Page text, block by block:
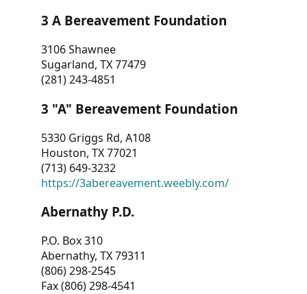
3 A Bereavement Foundation
3106 Shawnee
Sugarland, TX 77479
(281) 243-4851
3 "A" Bereavement Foundation
5330 Griggs Rd, A108
Houston, TX 77021
(713) 649-3232
https://3abereavement.weebly.com/
Abernathy P.D.
P.O. Box 310
Abernathy, TX 79311
(806) 298-2545
Fax (806) 298-4541